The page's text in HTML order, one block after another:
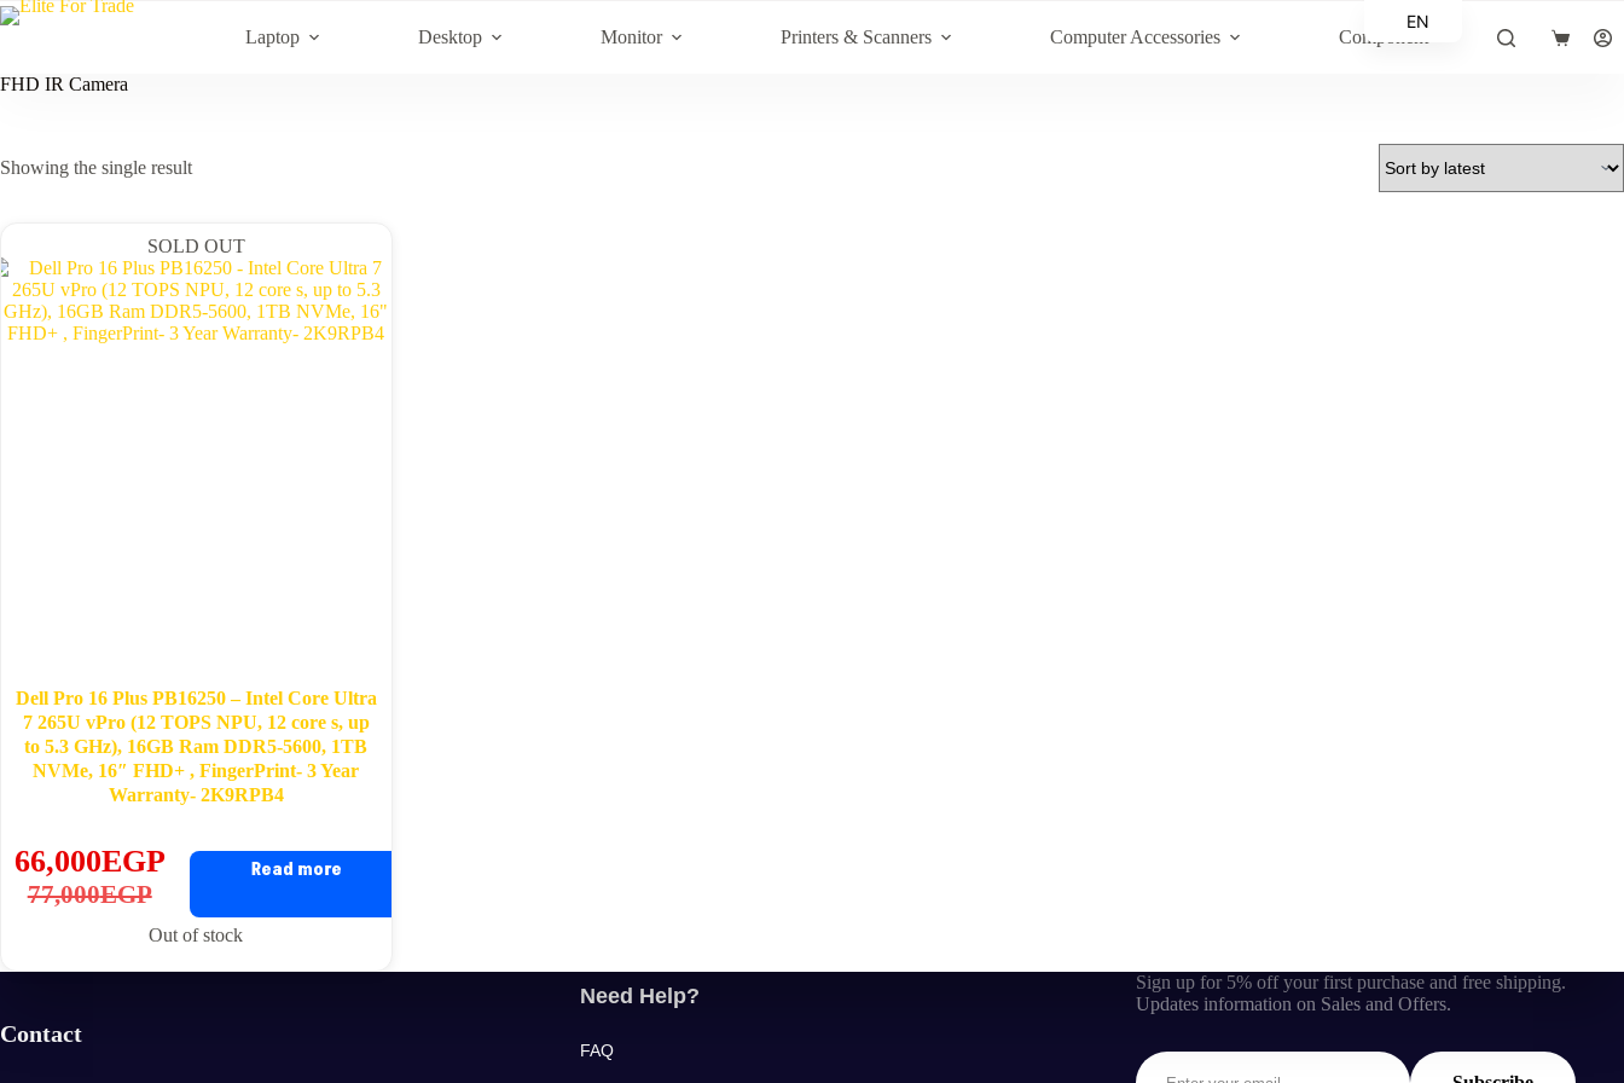
Skip
to
Laptop Desktop Monitor Printers & Scanners Computer Accessories Component
Shopping
FHD IR Camera
Showing the single result
SOLD OUT
Dell Pro 16 Plus PB16250 – Intel Core Ultra
7 265U vPro (12 TOPS NPU, 12 core s, up
to 5.3 GHz), 16GB Ram DDR5-5600, 1TB
NVMe, 16″ FHD+ , FingerPrint- 3 Year
Warranty- 2K9RPB4
77,000EGP
Original
price
was:
66,000EGP
Current
price
is:
Read more
Out of stock
Contact
Need Help?
FAQ
Sign up for 5% off your first purchase and free shipping.
Updates information on Sales and Offers.
EN